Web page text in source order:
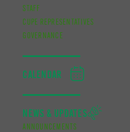
STAFF
CUPE REPRESENTATIVES
GOVERNANCE
CALENDAR
NEWS & UPDATES
ANNOUNCEMENTS